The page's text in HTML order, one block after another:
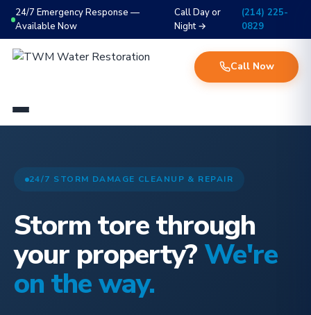
24/7 Emergency Response —
Available Now
Call Day or
Night →
(214) 225-
0829
Call Now
24/7 STORM DAMAGE CLEANUP & REPAIR
Storm tore through
your property? We're
on the way.